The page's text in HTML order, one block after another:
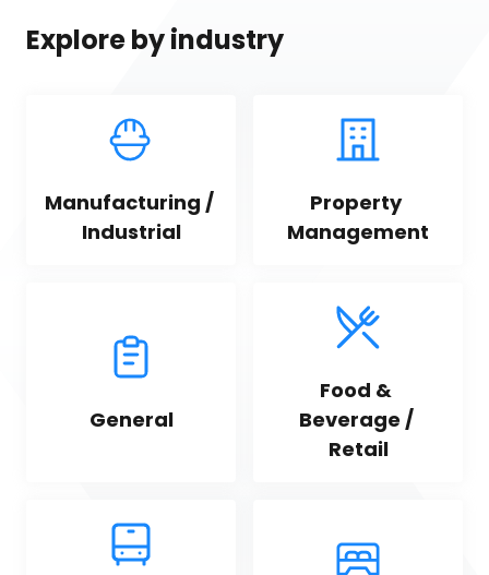
Explore by industry
Manufacturing /
Industrial
Property
Management
General
Food &
Beverage /
Retail